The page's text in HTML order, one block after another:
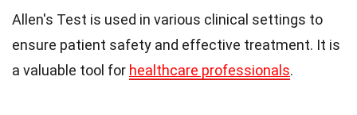
Allen's Test is used in various clinical settings to
ensure patient safety and effective treatment. It is
a valuable tool for healthcare professionals.